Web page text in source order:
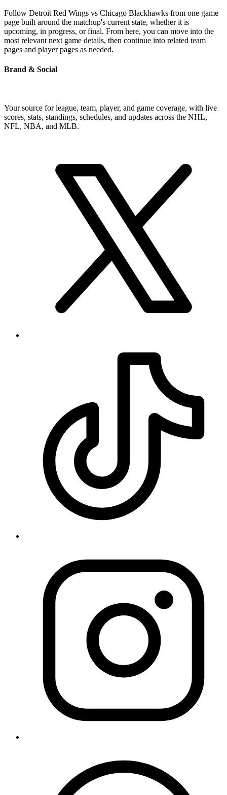
Follow Detroit Red Wings vs Chicago Blackhawks from one game
page built around the matchup's current state, whether it is
upcoming, in progress, or final. From here, you can move into the
most relevant next game details, then continue into related team
pages and player pages as needed.
Brand & Social
Your source for league, team, player, and game coverage, with live
scores, stats, standings, schedules, and updates across the NHL,
NFL, NBA, and MLB.